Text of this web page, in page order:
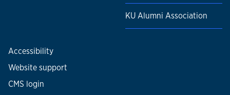
KU Alumni Association
Accessibility
Website support
CMS login